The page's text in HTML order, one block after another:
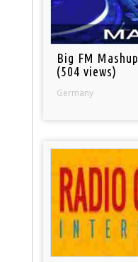
Big FM Mashup
(504 views)
Germany